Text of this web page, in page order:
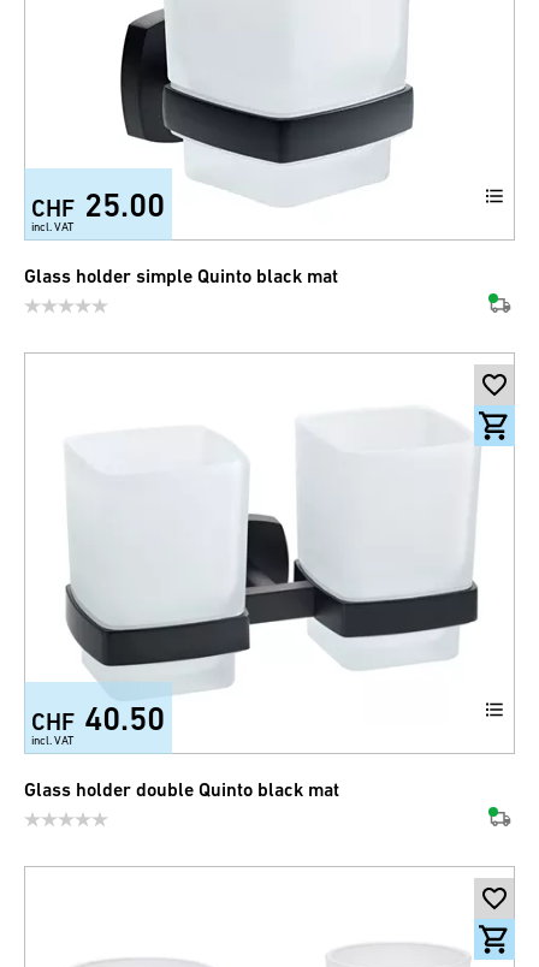
CHF 25.00
incl. VAT
Glass holder simple Quinto black mat
CHF 40.50
incl. VAT
Glass holder double Quinto black mat